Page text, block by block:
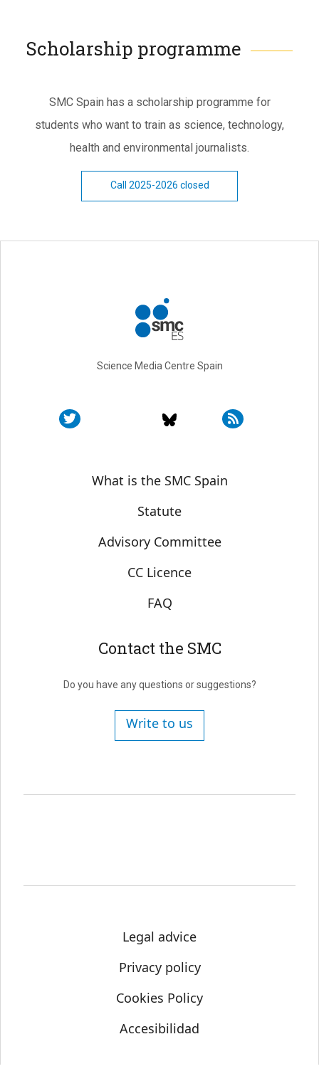
Scholarship programme
Subtítulo
SMC Spain has a scholarship programme for
students who want to train as science, technology,
health and environmental journalists.
Call 2025-2026 closed
Science Media Centre Spain
Sobre SMC España
What is the SMC Spain
Statute
Advisory Committee
CC Licence
FAQ
Contact the SMC
Do you have any questions or suggestions?
Write to us
Legal advice
Privacy policy
Cookies Policy
Accesibilidad